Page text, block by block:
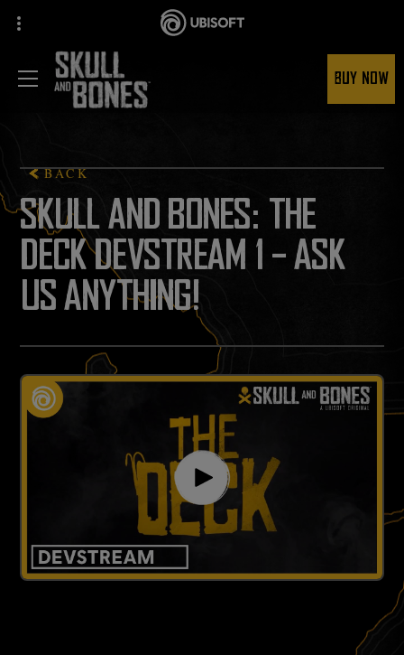
BUY NOW
BACK
SKULL AND BONES: THE
DECK DEVSTREAM 1 - ASK
US ANYTHING!